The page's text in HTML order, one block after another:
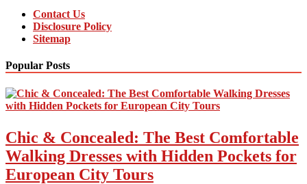
Contact Us
Disclosure Policy
Sitemap
Popular Posts
Chic & Concealed: The Best Comfortable
Walking Dresses with Hidden Pockets for
European City Tours